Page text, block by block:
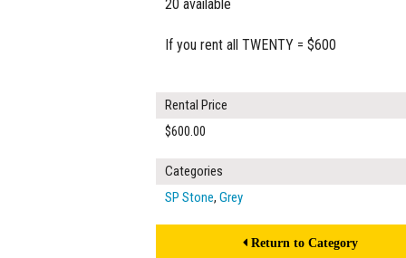
20 available
If you rent all TWENTY = $600
Rental Price
$600.00
Categories
SP Stone, Grey
Return to Category